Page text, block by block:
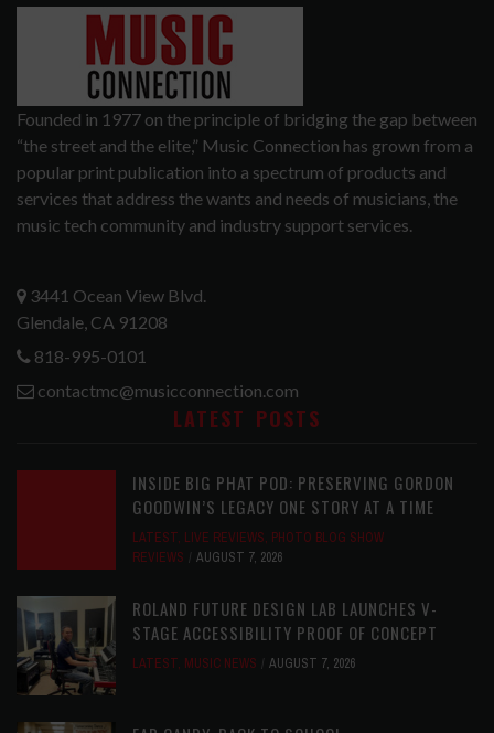
Founded in 1977 on the principle of bridging the gap between
“the street and the elite,” Music Connection has grown from a
popular print publication into a spectrum of products and
services that address the wants and needs of musicians, the
music tech community and industry support services.
3441 Ocean View Blvd.
Glendale, CA 91208
818-995-0101
contactmc@musicconnection.com
LATEST POSTS
INSIDE BIG PHAT POD: PRESERVING GORDON
GOODWIN’S LEGACY ONE STORY AT A TIME
LATEST, LIVE REVIEWS, PHOTO BLOG SHOW
REVIEWS
AUGUST 7, 2026
ROLAND FUTURE DESIGN LAB LAUNCHES V-
STAGE ACCESSIBILITY PROOF OF CONCEPT
LATEST, MUSIC NEWS AUGUST 7, 2026